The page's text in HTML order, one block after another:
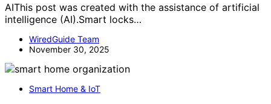
AIThis post was created with the assistance of artificial
intelligence (AI).Smart locks…
WiredGuide Team
November 30, 2025
Smart Home & IoT